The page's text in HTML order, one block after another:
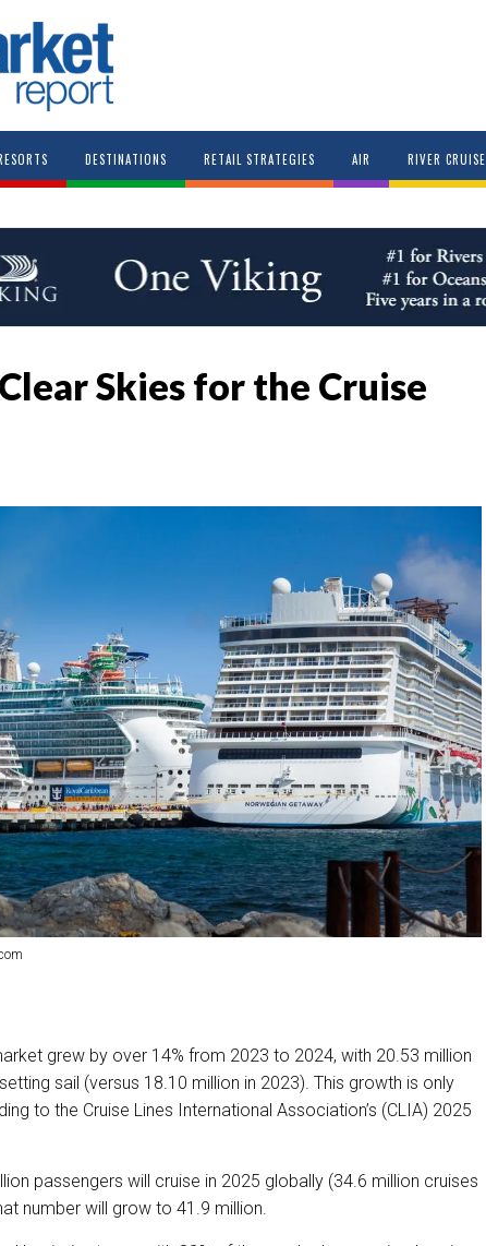
DESTINATIONS RETAIL STRATEGIES AIR RIVER CRUISE
Skies for the Cruise
grew by over 14% from 2023 to 2024, with 20.53 million
sail (versus 18.10 million in 2023). This growth is only
to the Cruise Lines International Association’s (CLIA) 2025
passengers will cruise in 2025 globally (34.6 million cruises
number will grow to 41.9 million.